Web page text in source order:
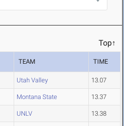
Top↑
TEAM TIME
Utah Valley 13.07
Montana State 13.37
UNLV 13.38